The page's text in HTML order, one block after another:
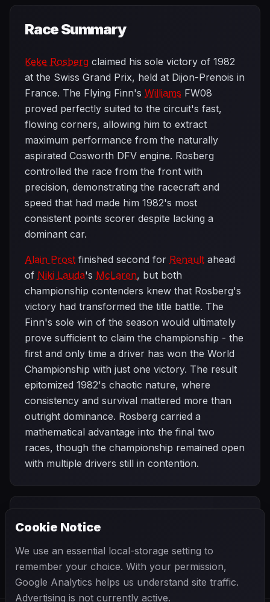
Race Summary
Keke Rosberg claimed his sole victory of 1982
at the Swiss Grand Prix, held at Dijon-Prenois in
France. The Flying Finn's Williams FW08
proved perfectly suited to the circuit's fast,
flowing corners, allowing him to extract
maximum performance from the naturally
aspirated Cosworth DFV engine. Rosberg
controlled the race from the front with
precision, demonstrating the racecraft and
speed that had made him 1982's most
consistent points scorer despite lacking a
dominant car.
Alain Prost finished second for Renault ahead
of Niki Lauda's McLaren, but both
championship contenders knew that Rosberg's
victory had transformed the title battle. The
Finn's sole win of the season would ultimately
prove sufficient to claim the championship - the
first and only time a driver has won the World
Championship with just one victory. The result
epitomized 1982's chaotic nature, where
consistency and survival mattered more than
outright dominance. Rosberg carried a
mathematical advantage into the final two
races, though the championship remained open
with multiple drivers still in contention.
Austrian Grand
Cookie Notice
We use an essential local-storage setting to
remember your choice. With your permission,
Google Analytics helps us understand site traffic.
Advertising is not currently active.